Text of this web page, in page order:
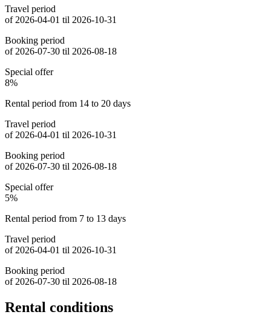
Travel period
of 2026-04-01 til 2026-10-31
Booking period
of 2026-07-30 til 2026-08-18
Special offer
8%
Rental period from 14 to 20 days
Travel period
of 2026-04-01 til 2026-10-31
Booking period
of 2026-07-30 til 2026-08-18
Special offer
5%
Rental period from 7 to 13 days
Travel period
of 2026-04-01 til 2026-10-31
Booking period
of 2026-07-30 til 2026-08-18
Rental conditions